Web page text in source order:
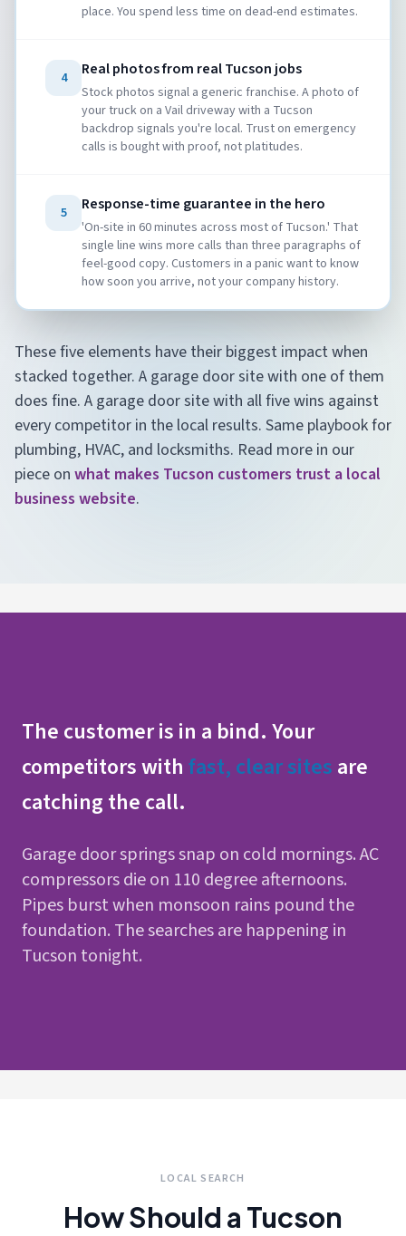
place. You spend less time on dead-end estimates.
4 Real photos from real Tucson jobs
Stock photos signal a generic franchise. A photo of
your truck on a Vail driveway with a Tucson
backdrop signals you're local. Trust on emergency
calls is bought with proof, not platitudes.
5 Response-time guarantee in the hero
'On-site in 60 minutes across most of Tucson.' That
single line wins more calls than three paragraphs of
feel-good copy. Customers in a panic want to know
how soon you arrive, not your company history.
These five elements have their biggest impact when
stacked together. A garage door site with one of them
does fine. A garage door site with all five wins against
every competitor in the local results. Same playbook for
plumbing, HVAC, and locksmiths. Read more in our
piece on what makes Tucson customers trust a local
business website.
The customer is in a bind. Your
competitors with fast, clear sites are
catching the call.
Garage door springs snap on cold mornings. AC
compressors die on 110 degree afternoons.
Pipes burst when monsoon rains pound the
foundation. The searches are happening in
Tucson tonight.
LOCAL SEARCH
How Should a Tucson